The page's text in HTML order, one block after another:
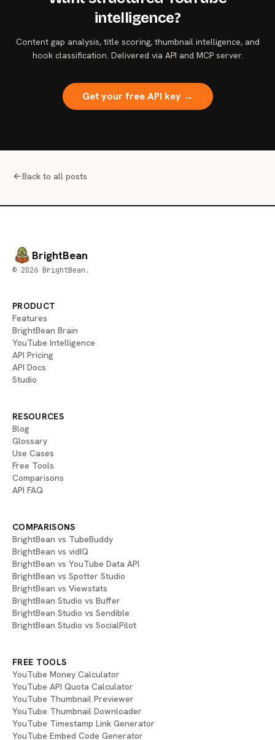
intelligence?
Content gap analysis, title scoring, thumbnail intelligence, and
hook classification. Delivered via API and MCP server.
Get your free API key →
Back to all posts
BrightBean
© 2026 BrightBean.
PRODUCT
Features
BrightBean Brain
YouTube Intelligence
API Pricing
API Docs
Studio
RESOURCES
Blog
Glossary
Use Cases
Free Tools
Comparisons
API FAQ
COMPARISONS
BrightBean vs TubeBuddy
BrightBean vs vidIQ
BrightBean vs YouTube Data API
BrightBean vs Spotter Studio
BrightBean vs Viewstats
BrightBean Studio vs Buffer
BrightBean Studio vs Sendible
BrightBean Studio vs SocialPilot
FREE TOOLS
YouTube Money Calculator
YouTube API Quota Calculator
YouTube Thumbnail Previewer
YouTube Thumbnail Downloader
YouTube Timestamp Link Generator
YouTube Embed Code Generator